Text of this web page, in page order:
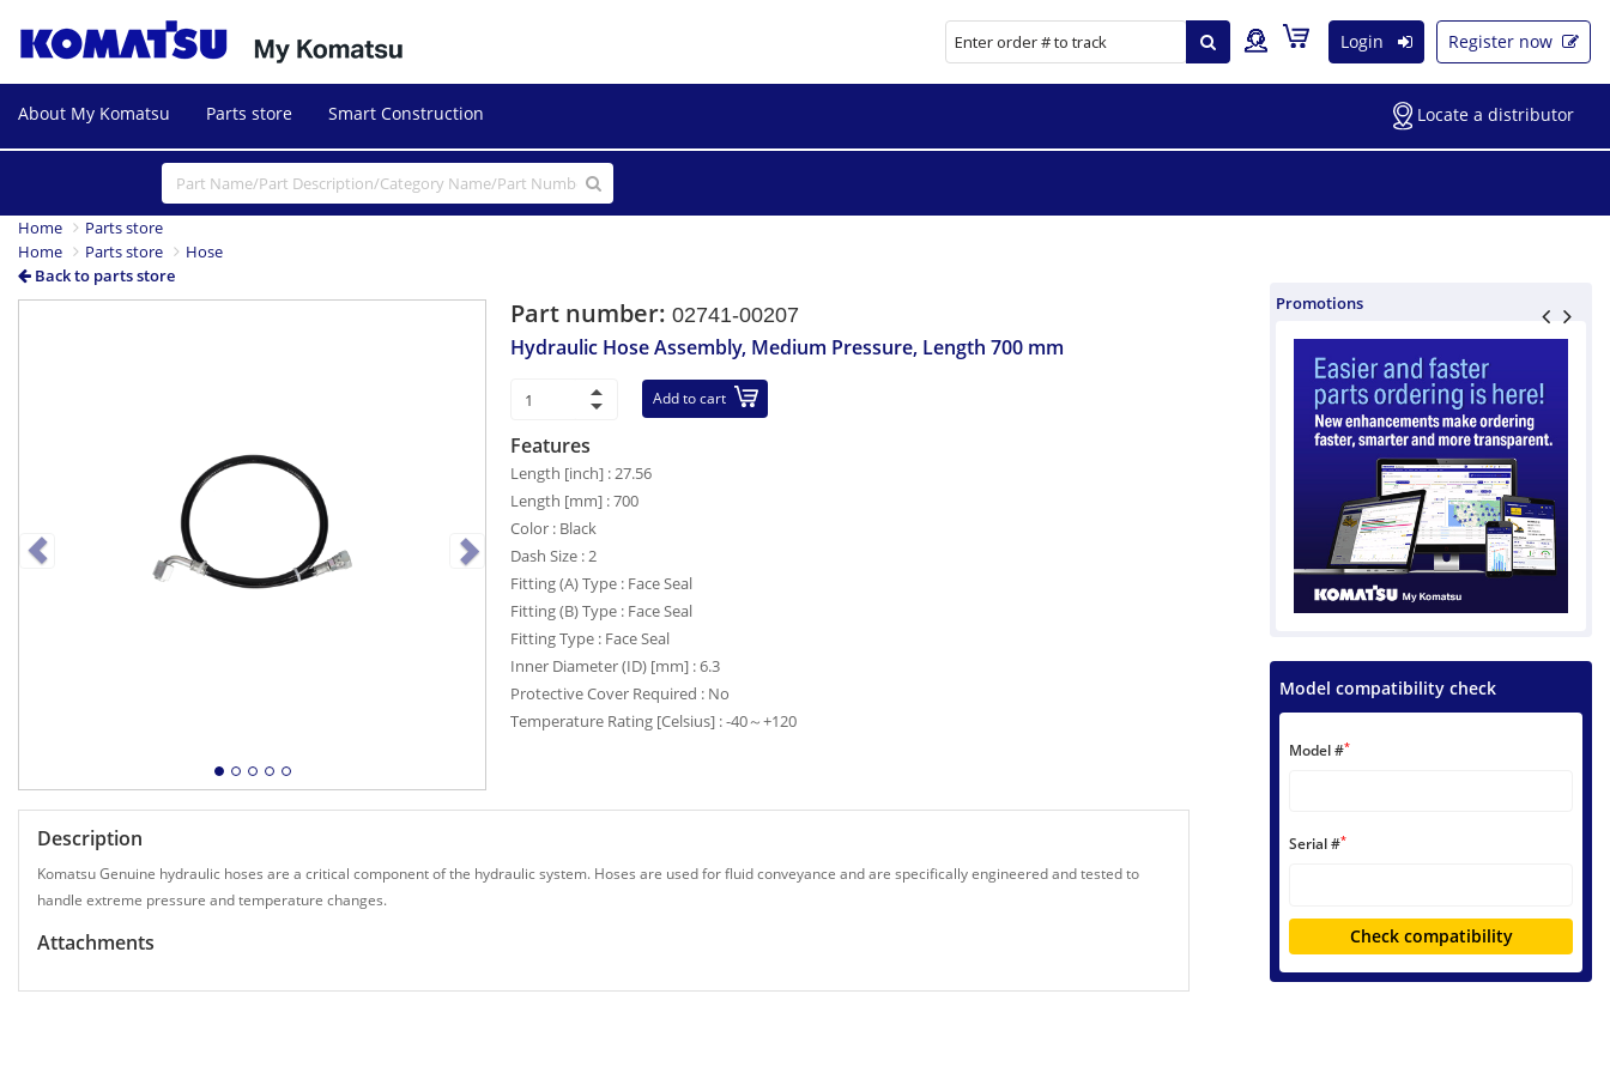
Login Register now
About My Komatsu Parts store Smart Construction Locate a distributor
Home
Parts store
Home
Parts store
Hose
Back to parts store
NextPart number:02741-00207
Hydraulic Hose Assembly, Medium Pressure, Length 700 mm
Add to cart
Features
Length [inch] : 27.56
Length [mm] : 700
Color : Black
Dash Size : 2
Fitting (A) Type : Face Seal
Fitting (B) Type : Face Seal
Fitting Type : Face Seal
Inner Diameter (ID) [mm] : 6.3
Protective Cover Required : No
Temperature Rating [Celsius] : -40～+120
Description
Komatsu Genuine hydraulic hoses are a critical component of the hydraulic system. Hoses are used for fluid conveyance and are specifically engineered and tested to
handle extreme pressure and temperature changes.
Attachments
Promotions
Model compatibility check
Model #*
Serial #*
Check compatibility